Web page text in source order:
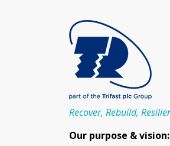
Recover, Rebuild,
Our purpose & vision: